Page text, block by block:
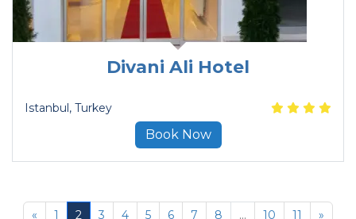
Divani Ali Hotel
Istanbul, Turkey
Book Now
« 1 2 3 4 5 6 7 8 ... 10 11 »